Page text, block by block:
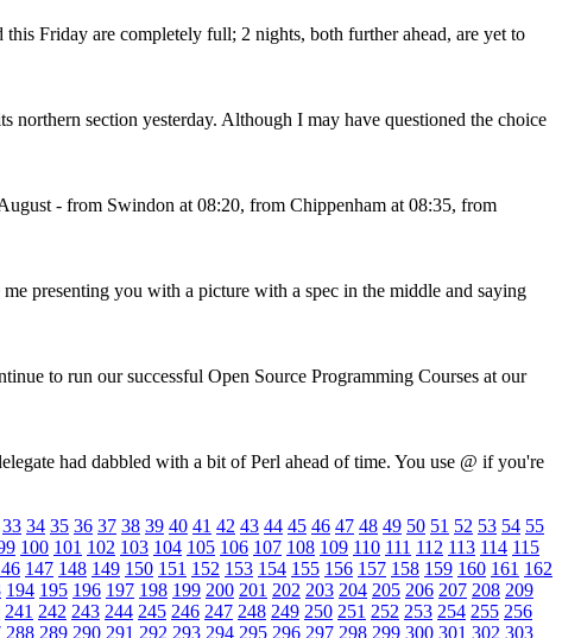
Friday are completely full; 2 nights, both further ahead, are yet to
section yesterday. Although I may have questioned the choice
- from Swindon at 08:20, from Chippenham at 08:35, from
presenting you with a picture with a spec in the middle and saying
to run our successful Open Source Programming Courses at our
had dabbled with a bit of Perl ahead of time. You use @ if you're
33 34 35 36 37 38 39 40 41 42 43 44 45 46 47 48 49 50 51 52 53 54 55
100 101 102 103 104 105 106 107 108 109 110 111 112 113 114 115
147 148 149 150 151 152 153 154 155 156 157 158 159 160 161 162
194 195 196 197 198 199 200 201 202 203 204 205 206 207 208 209
241 242 243 244 245 246 247 248 249 250 251 252 253 254 255 256
288 289 290 291 292 293 294 295 296 297 298 299 300 301 302 303